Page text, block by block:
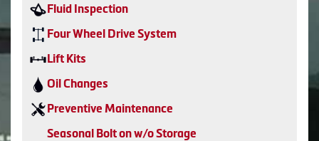
Fluid Inspection
Four Wheel Drive System
Lift Kits
Oil Changes
Preventive Maintenance
Seasonal Bolt on w/o Storage